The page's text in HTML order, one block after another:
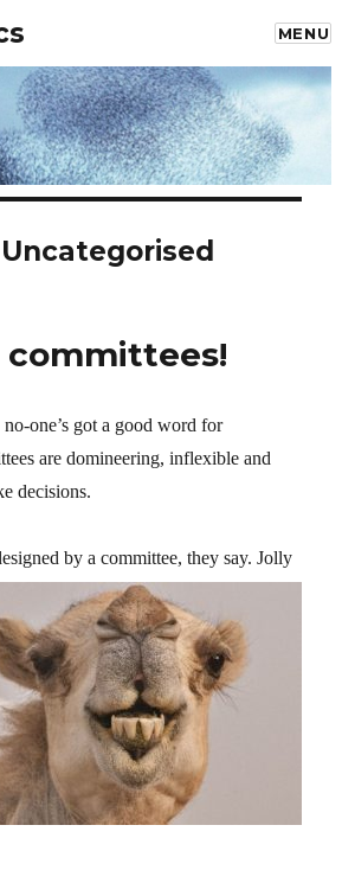
MENU
committees!
one’s got a good word for
are domineering, inflexible and
decisions.
gned by a committee, they say. Jolly